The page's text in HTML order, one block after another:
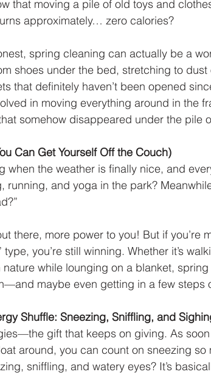
that moving a pile of old toys and
approximately… zero calories?
spring cleaning can actually be a
shoes under the bed, stretching to
that definitely haven’t been opened
in moving everything around in the
somehow disappeared under the pile
Can Get Yourself Off the Couch)
when the weather is finally nice, and
running, and yoga in the park?
there, more power to you! But if you’re
you’re still winning. Whether it’s
while lounging on a blanket,
maybe even getting in a few steps
Shuffle: Sneezing, Sniffling, and
gift that keeps on giving. As
around, you can count on sneezing so
sniffling, and watery eyes? It’s